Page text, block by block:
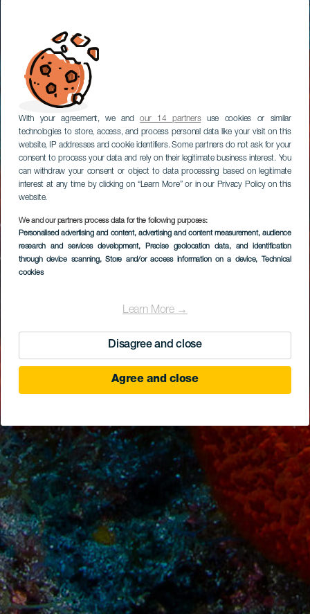
With your agreement, we andour 14 partnersuse cookies or similar
technologies to store, access, and process personal data like your visit on this
website, IP addresses and cookie identifiers. Some partners do not ask for your
consent to process your data and rely on their legitimate business interest. You
can withdraw your consent or object to data processing based on legitimate
interest at any time by clicking on “Learn More” or in our Privacy Policy on this
website.
We and our partners process data for the following purposes:
Personalised advertising and content, advertising and content measurement, audience
research and services development, Precise geolocation data, and identification
through device scanning, Store and/or access information on a device, Technical
cookies
Learn More →
Disagree and close
Agree and close